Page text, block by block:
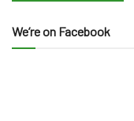
We’re on Facebook